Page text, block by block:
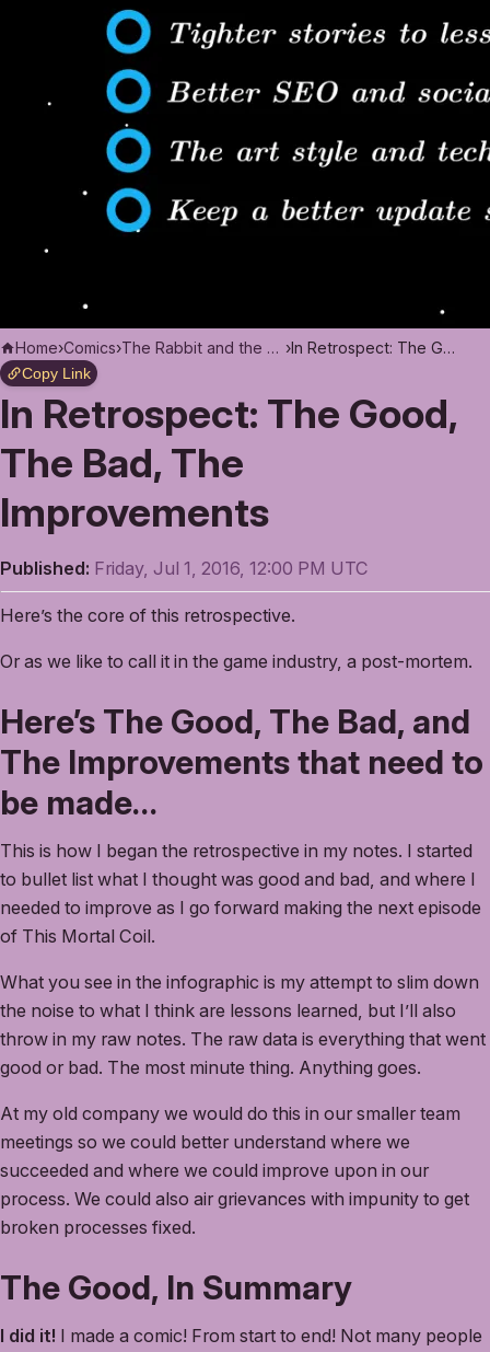
Home›Comics› The Rabbit and the Moon › In Retrospect: The Good, The Bad, The Improvements
Copy Link
In Retrospect: The Good,
The Bad, The
Improvements
Published: Friday, Jul 1, 2016, 12:00 PM UTC
Here’s the core of this retrospective.
Or as we like to call it in the game industry, a post-mortem.
Here’s The Good, The Bad, and
The Improvements that need to
be made…
This is how I began the retrospective in my notes. I started
to bullet list what I thought was good and bad, and where I
needed to improve as I go forward making the next episode
of This Mortal Coil.
What you see in the infographic is my attempt to slim down
the noise to what I think are lessons learned, but I’ll also
throw in my raw notes. The raw data is everything that went
good or bad. The most minute thing. Anything goes.
At my old company we would do this in our smaller team
meetings so we could better understand where we
succeeded and where we could improve upon in our
process. We could also air grievances with impunity to get
broken processes fixed.
The Good, In Summary
I did it! I made a comic! From start to end! Not many people